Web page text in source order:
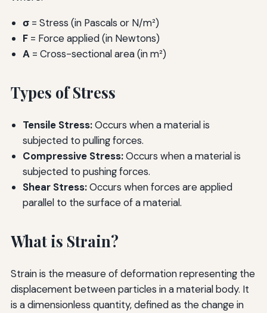
σ= Stress (in Pascals or N/m²)
F= Force applied (in Newtons)
A= Cross-sectional area (in m²)
Types of Stress
Tensile Stress:Occurs when a material is
subjected to pulling forces.
Compressive Stress:Occurs when a material is
subjected to pushing forces.
Shear Stress:Occurs when forces are applied
parallel to the surface of a material.
What is Strain?
Strain is the measure of deformation representing the
displacement between particles in a material body. It
is a dimensionless quantity, defined as the change in